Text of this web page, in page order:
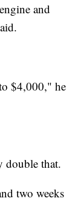
and
$4,000," he
double that.
two weeks